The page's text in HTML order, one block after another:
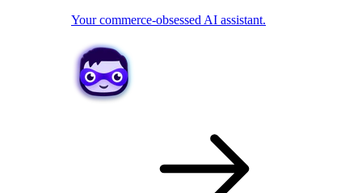
Your commerce-obsessed AI assistant.